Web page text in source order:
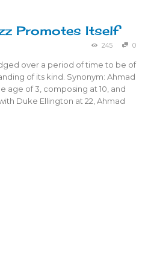
Promotes Itself
245 0
over a period of time to be of
of its kind. Synonym: Ahmad
age of 3, composing at 10, and
Duke Ellington at 22, Ahmad